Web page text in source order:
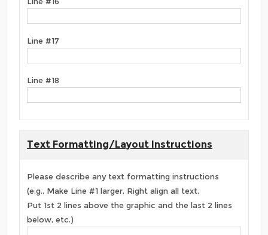
Line #17
Line #18
Text Formatting/Layout Instructions
Please describe any text formatting instructions
(e.g., Make Line #1 larger, Right align all text,
Put 1st 2 lines above the graphic and the last 2 lines
below, etc.)